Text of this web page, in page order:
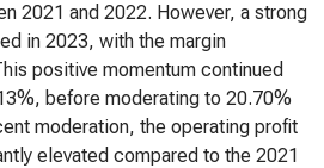
2021 and 2022. However, a strong
in 2023, with the margin
positive momentum continued
before moderating to 20.70%
moderation, the operating profit
elevated compared to the 2021